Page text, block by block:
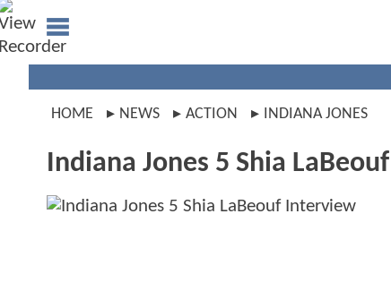
HOME NEWS ACTION INDIANA JONES
Indiana Jones 5 Shia